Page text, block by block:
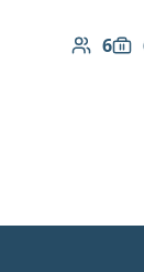
6
Number